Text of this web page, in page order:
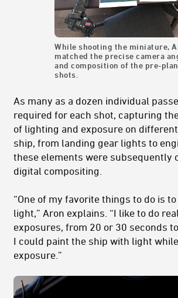
While shooting the miniature,
matched the precise camera
and composition of the pre-
shots.
As many as a dozen individual
required for each shot, capturing
of lighting and exposure on
ship, from landing gear lights to
these elements were subsequently
digital compositing.
“One of my favorite things to do is
light,” Aron explains. “I like to do
exposures, from 20 or 30 seconds
I could paint the ship with light
exposure.”